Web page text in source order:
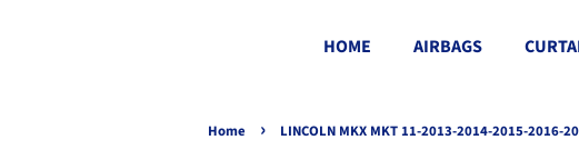
HOME AIRBAGS
Home › LINCOLN MKX MKT 11-2013-2014-2015-2016-